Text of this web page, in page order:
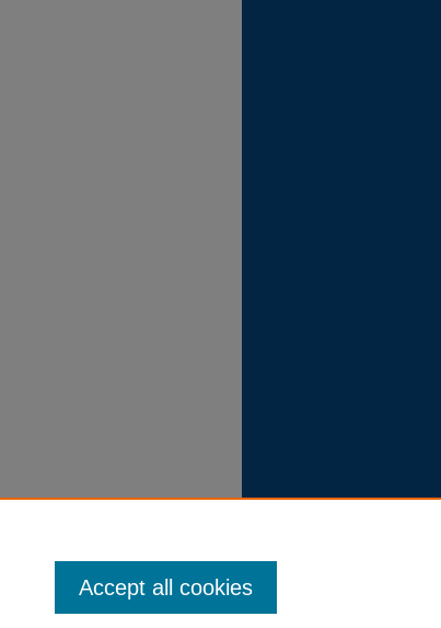
Accept all cookies